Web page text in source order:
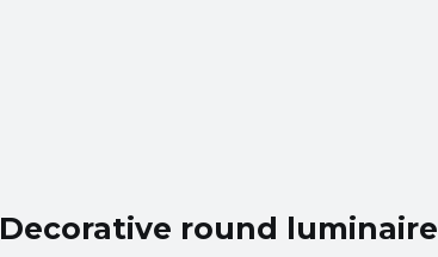
Decorative round luminaire